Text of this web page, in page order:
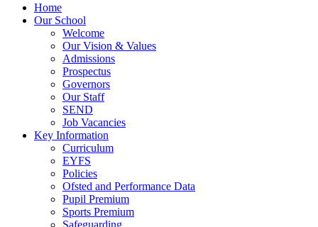
Home
Our School
Welcome
Our Vision & Values
Admissions
Prospectus
Governors
Our Staff
SEND
Job Vacancies
Key Information
Curriculum
EYFS
Policies
Ofsted and Performance Data
Pupil Premium
Sports Premium
Safeguarding